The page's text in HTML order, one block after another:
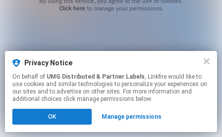
Click hereto manage your permissions.
Privacy Notice
On behalf of UMG Distributed & Partner Labels, Linkfire would like to
use cookies and similar technologies to personalize your experiences on
our sites and to advertise on other sites. For more information and
additional choices click manage permissions below.
OK Manage permissions